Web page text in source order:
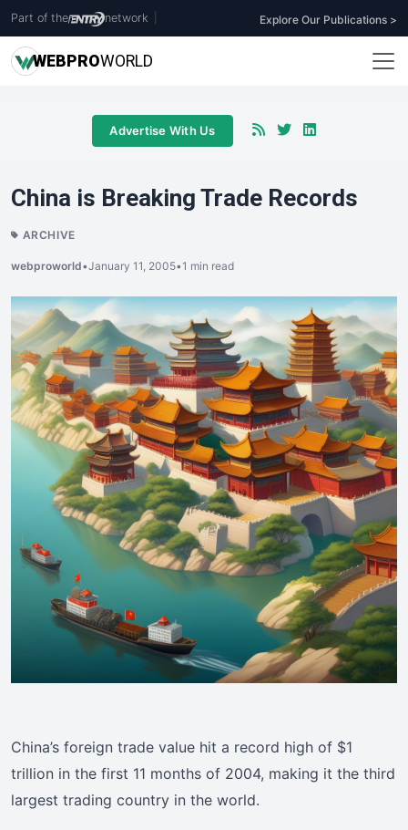
Part of the network Explore Our Publications >
WEBPROWORLD
Advertise With Us
China is Breaking Trade Records
ARCHIVE
webproworld•January 11, 2005•1 min read
China’s foreign trade value hit a record high of $1
trillion in the first 11 months of 2004, making it the third
largest trading country in the world.